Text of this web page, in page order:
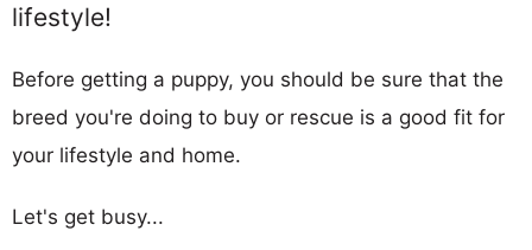
lifestyle!
Before getting a puppy, you should be sure that the
breed you're doing to buy or rescue is a good fit for
your lifestyle and home.
Let's get busy...